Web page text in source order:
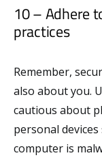
10 – Adhere
practices
Remember,
also about you.
cautious about
personal
computer is